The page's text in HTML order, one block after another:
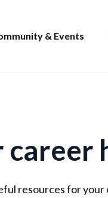
& Events
career
resources for your